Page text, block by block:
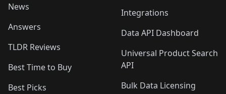
News
Answers
TLDR Reviews
Best Time to Buy
Best Picks
Integrations
Data API Dashboard
Universal Product Search
API
Bulk Data Licensing